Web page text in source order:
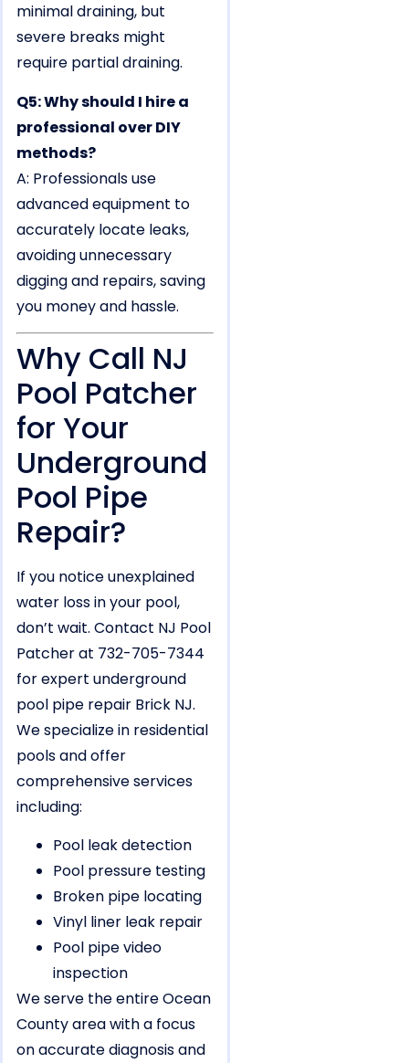
minimal draining, but
severe breaks might
require partial draining.
Q5: Why should I hire a
professional over DIY
methods?
A: Professionals use
advanced equipment to
accurately locate leaks,
avoiding unnecessary
digging and repairs, saving
you money and hassle.
Why Call NJ
Pool Patcher
for Your
Underground
Pool Pipe
Repair?
If you notice unexplained
water loss in your pool,
don’t wait. Contact NJ Pool
Patcher at 732-705-7344
for expert underground
pool pipe repair Brick NJ.
We specialize in residential
pools and offer
comprehensive services
including:
Pool leak detection
Pool pressure testing
Broken pipe locating
Vinyl liner leak repair
Pool pipe video
inspection
We serve the entire Ocean
County area with a focus
on accurate diagnosis and